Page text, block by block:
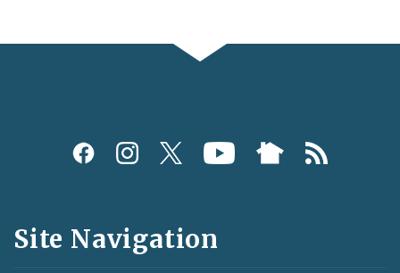
Social
and
Feeds
Site Navigation